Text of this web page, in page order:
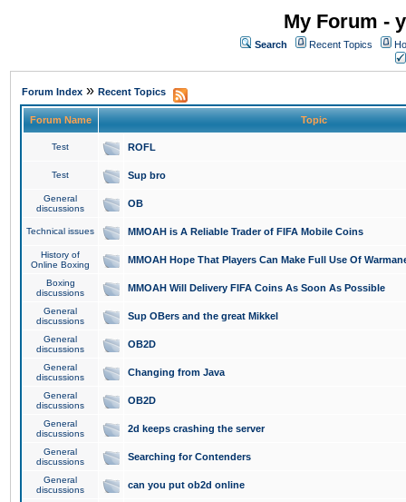
My Forum -
Search Recent Topics
Forum Index » Recent Topics
Forum Name Topic
Test ROFL
Test Sup bro
General
discussions
OB
Technical issues MMOAH is A Reliable Trader of FIFA Mobile Coins
History of
Online Boxing
MMOAH Hope That Players Can Make Full Use Of
Boxing
discussions
MMOAH Will Delivery FIFA Coins As Soon As Possible
General
discussions
Sup OBers and the great Mikkel
General
discussions
OB2D
General
discussions
Changing from Java
General
discussions
OB2D
General
discussions
2d keeps crashing the server
General
discussions
Searching for Contenders
General
discussions
can you put ob2d online